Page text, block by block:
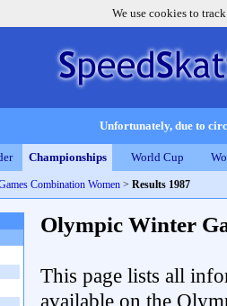
We use cookies to
Unfortunately, due to
Championships World Cup
Combination Women > Results 1987
Olympic Winter
This page lists all
available on the